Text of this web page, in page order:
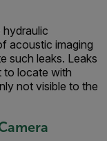
hydraulic
acoustic imaging
such leaks. Leaks
to locate with
not visible to the